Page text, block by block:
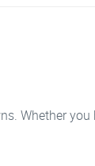
Whether you